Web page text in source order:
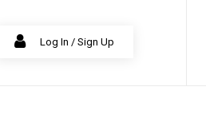
Log In / Sign Up